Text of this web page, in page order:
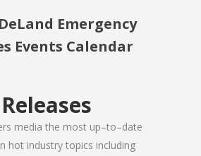
Emergency
Events Calendar
media the most up–to–date
hot industry topics including